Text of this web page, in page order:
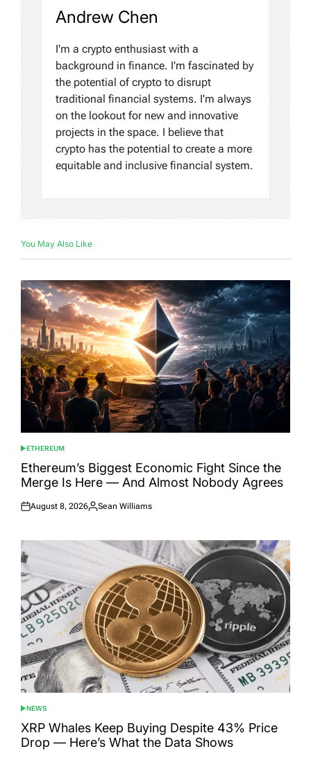
Andrew Chen
I'm a crypto enthusiast with a
background in finance. I'm fascinated by
the potential of crypto to disrupt
traditional financial systems. I'm always
on the lookout for new and innovative
projects in the space. I believe that
crypto has the potential to create a more
equitable and inclusive financial system.
You May Also Like
POSTED
IN
ETHEREUM
Ethereum’s Biggest Economic Fight Since the
Merge Is Here — And Almost Nobody Agrees
Posted
August 8, 2026
Posted
Sean Williams
POSTED
IN
NEWS
XRP Whales Keep Buying Despite 43% Price
Drop — Here’s What the Data Shows